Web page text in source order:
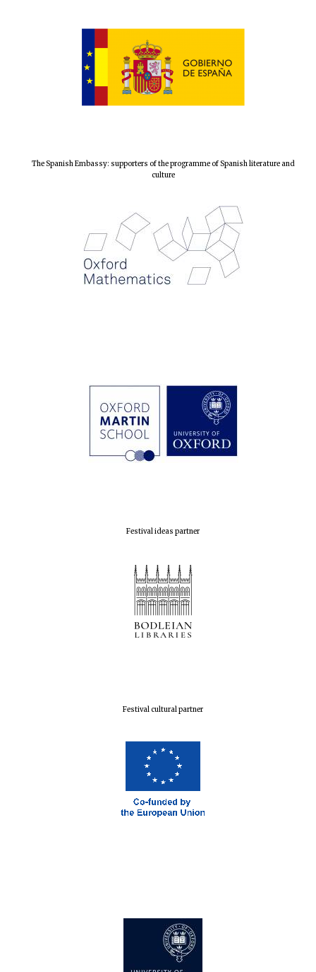
The Spanish Embassy: supporters of the programme of Spanish literature and
culture
Festival ideas partner
Festival cultural partner